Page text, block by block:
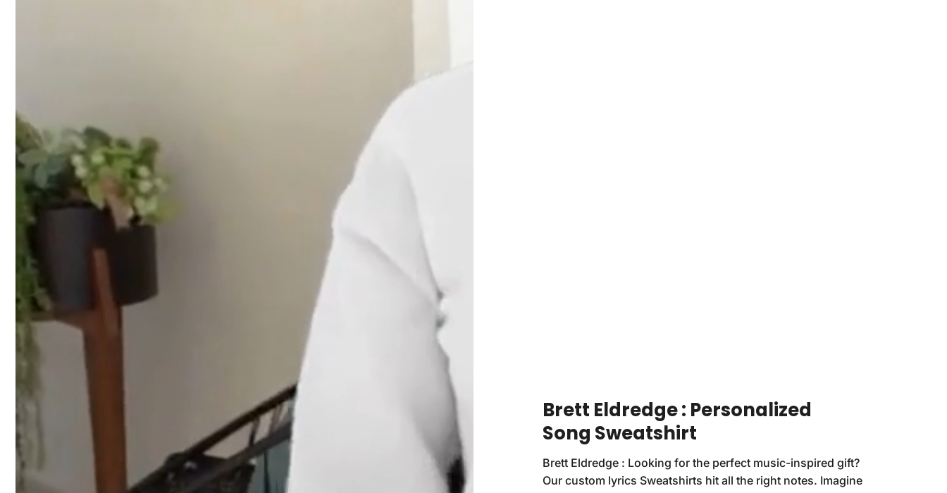
Brett Eldredge : Personalized
Song Sweatshirt
Brett Eldredge : Looking for the perfect music-inspired gift?
Our custom lyrics Sweatshirts hit all the right notes. Imagine